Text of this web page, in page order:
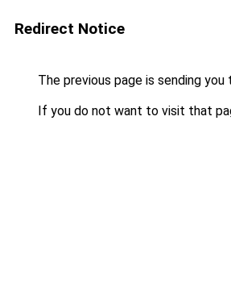
Redirect Notice
The previous page is sending you
If you do not want to visit that